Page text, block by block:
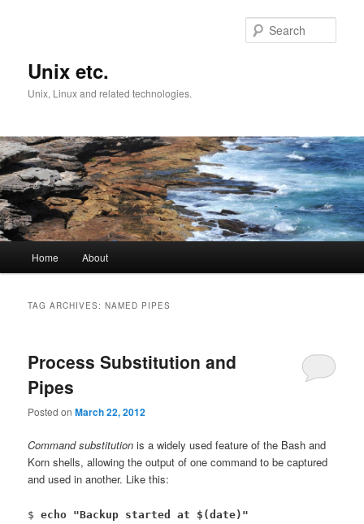
Unix etc.
Unix, Linux and related technologies.
Home About
TAG ARCHIVES:NAMED PIPES
Process Substitution and
Pipes
Posted onMarch 22, 2012
Command substitution is a widely used feature of the Bash and
Korn shells, allowing the output of one command to be captured
and used in another. Like this:
$echo "Backup started at $(date)"